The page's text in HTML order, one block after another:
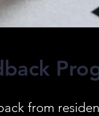
from